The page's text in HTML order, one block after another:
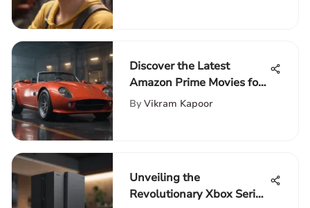
Discover the Latest
Amazon Prime Movies for
an Enriching Cinematic
By Vikram Kapoor
Unveiling the
Revolutionary Xbox Series